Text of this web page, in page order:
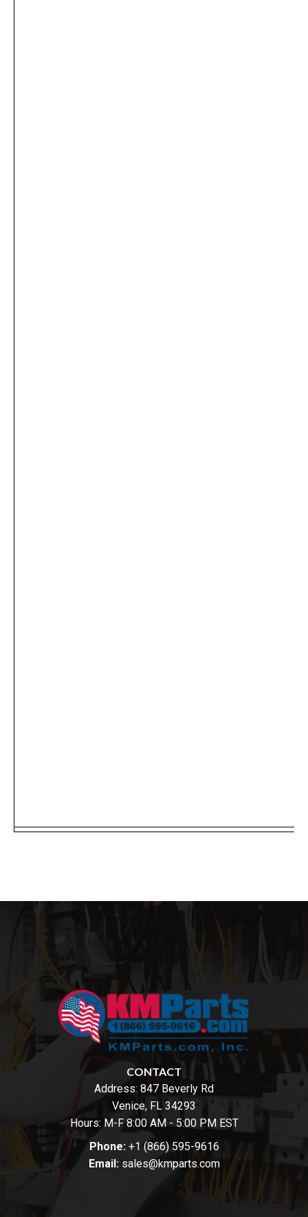
CONTACT
Address: 847 Beverly Rd
Venice, FL 34293
Hours: M-F 8:00 AM - 5:00 PM EST
Phone: +1 (866) 595-9616
Email: sales@kmparts.com